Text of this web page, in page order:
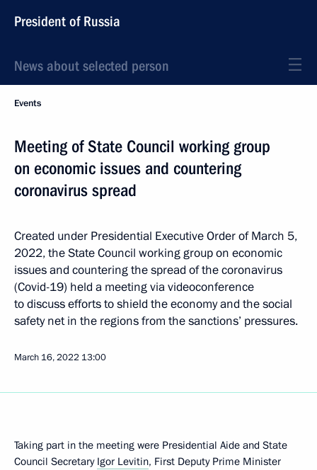
President of Russia
News about selected person
Events
Meeting of State Council working group
on economic issues and countering
coronavirus spread
Created under Presidential Executive Order of March 5,
2022, the State Council working group on economic
issues and countering the spread of the coronavirus
(Covid-19) held a meeting via videoconference
to discuss efforts to shield the economy and the social
safety net in the regions from the sanctions’ pressures.
March 16, 2022 13:00
Taking part in the meeting were Presidential Aide and State
Council Secretary Igor Levitin, First Deputy Prime Minister